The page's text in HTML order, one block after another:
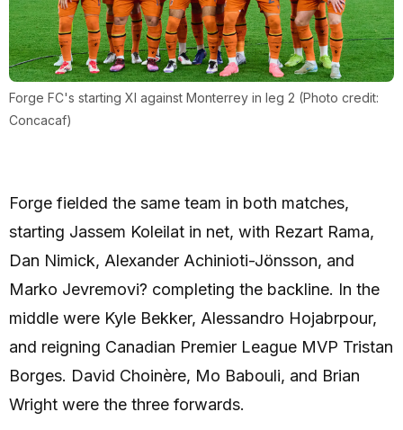
Forge FC's starting XI against Monterrey in leg 2 (Photo credit:
Concacaf)
Forge fielded the same team in both matches,
starting Jassem Koleilat in net, with Rezart Rama,
Dan Nimick, Alexander Achinioti-Jönsson, and
Marko Jevremovi? completing the backline. In the
middle were Kyle Bekker, Alessandro Hojabrpour,
and reigning Canadian Premier League MVP Tristan
Borges. David Choinère, Mo Babouli, and Brian
Wright were the three forwards.